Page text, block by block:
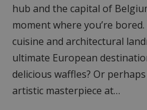
hub and the capital of
moment where you’re
cuisine and architectural
ultimate European
delicious waffles? Or
artistic masterpiece at…